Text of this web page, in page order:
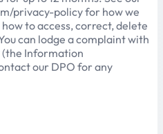
privacy-policy for how we
to access, correct, delete
can lodge a complaint with
Information
our DPO for any